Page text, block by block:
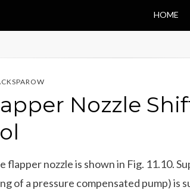
HOME
Nozzle
flapper nozzle is shown in Fig. 11.10.
of a pressure compensated pump) is